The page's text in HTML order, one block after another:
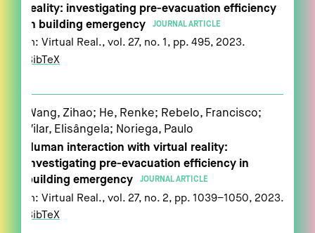
reality: investigating pre-evacuation efficiency
in building emergency
JOURNAL ARTICLE
In:Virtual Real.,vol. 27, no. 1, pp. 495, 2023.
BibTeX
Wang, Zihao; He, Renke; Rebelo, Francisco;
Vilar, Elisângela; Noriega, Paulo
Human interaction with virtual reality:
investigating pre-evacuation efficiency in
building emergency
JOURNAL ARTICLE
In:Virtual Real.,vol. 27, no. 2, pp. 1039–1050, 2023.
BibTeX